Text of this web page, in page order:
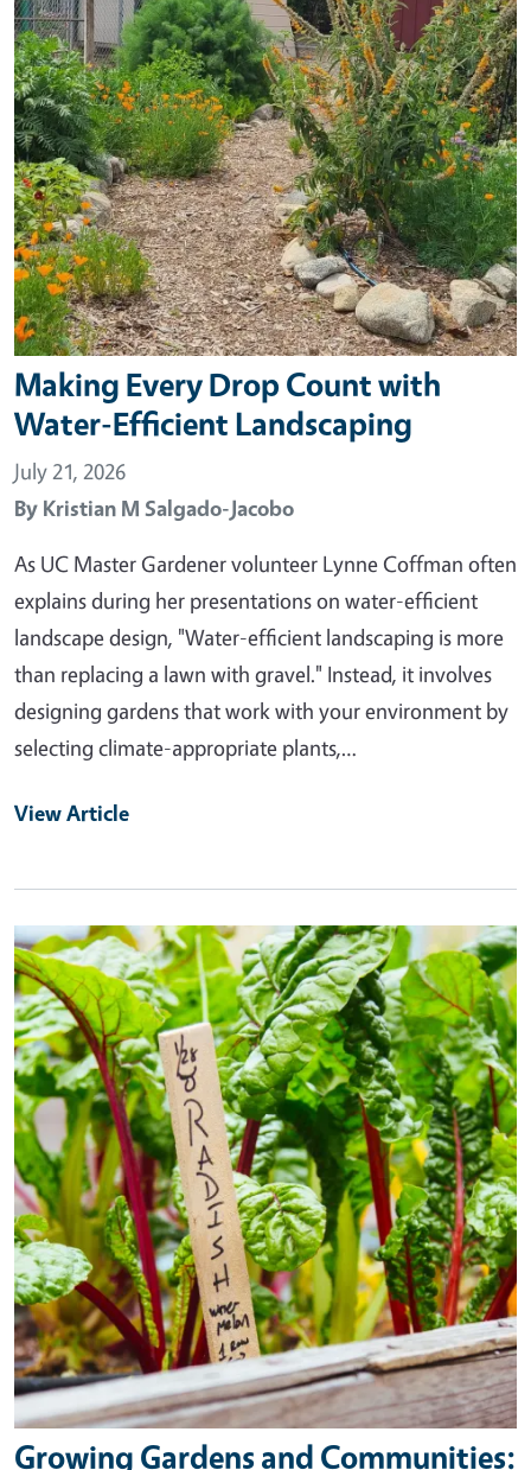
Making Every Drop Count with
Water-Efficient Landscaping
July 21, 2026
By Kristian M Salgado-Jacobo
As UC Master Gardener volunteer Lynne Coffman often
explains during her presentations on water-efficient
landscape design, "Water-efficient landscaping is more
than replacing a lawn with gravel." Instead, it involves
designing gardens that work with your environment by
selecting climate-appropriate plants,…
View Article
Primary Image
Growing Gardens and Communities: